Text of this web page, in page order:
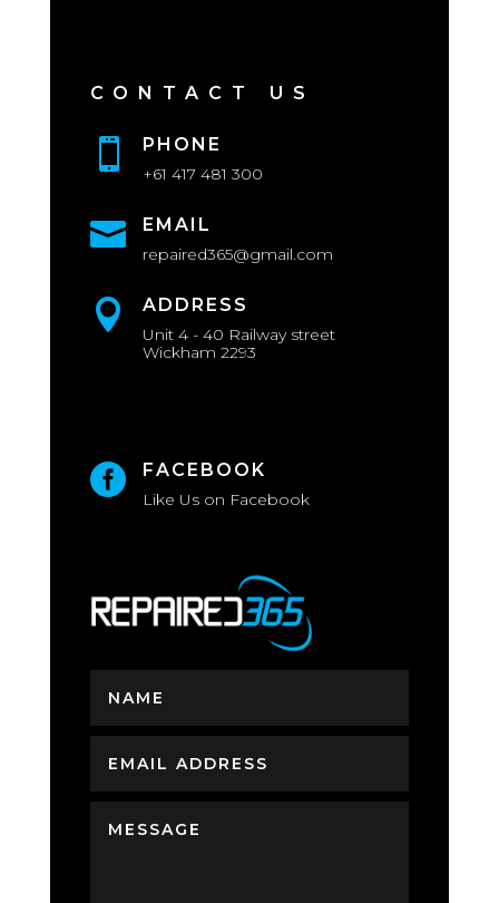
CONTACT US
 PHONE
+61 417 481 300
 EMAIL
repaired365@gmail.com
 ADDRESS
Unit 4 - 40 Railway street
Wickham 2293
 FACEBOOK
Like Us on Facebook